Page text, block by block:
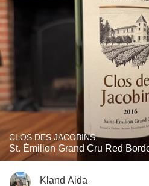
CLOS DES JACOBINS
St. Émilion Grand Cru Red
Kland Aida